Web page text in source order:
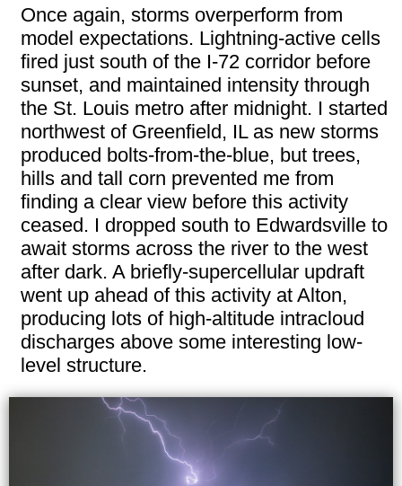
Once again, storms overperform from
model expectations. Lightning-active cells
fired just south of the I-72 corridor before
sunset, and maintained intensity through
the St. Louis metro after midnight. I started
northwest of Greenfield, IL as new storms
produced bolts-from-the-blue, but trees,
hills and tall corn prevented me from
finding a clear view before this activity
ceased. I dropped south to Edwardsville to
await storms across the river to the west
after dark. A briefly-supercellular updraft
went up ahead of this activity at Alton,
producing lots of high-altitude intracloud
discharges above some interesting low-
level structure.